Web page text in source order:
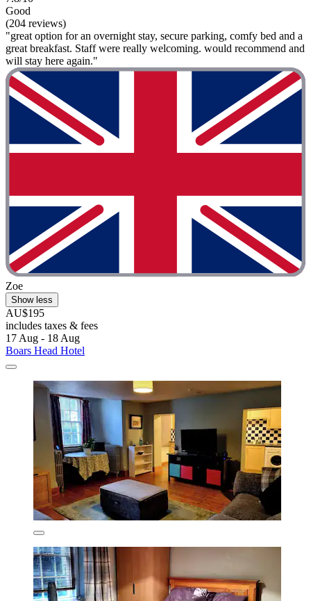
Good
(204 reviews)
"great option for an overnight stay, secure parking, comfy bed and a
great breakfast. Staff were really welcoming. would recommend and
will stay here again."
Zoe
Show less
AU$195
includes taxes & fees
17 Aug - 18 Aug
Boars Head Hotel